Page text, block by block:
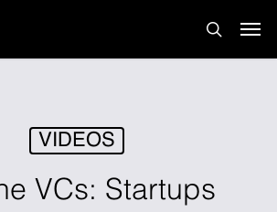
search
VIDEOS
VCs: Startups